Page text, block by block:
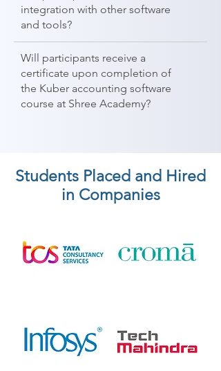
integration with other software
and tools?
Will participants receive a
certificate upon completion of
the Kuber accounting software
course at Shree Academy?
Students Placed and Hired
in Companies